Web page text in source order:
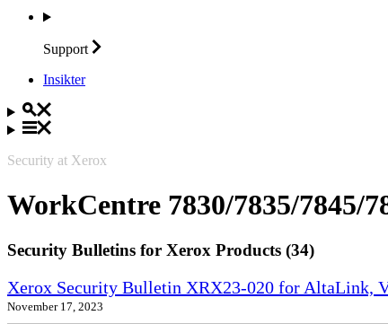
Support
Insikter
Security at Xerox
WorkCentre 7830/7835/7845/
Security Bulletins for Xerox Products (34)
Xerox Security Bulletin XRX23-020 for AltaLink,
November 17, 2023